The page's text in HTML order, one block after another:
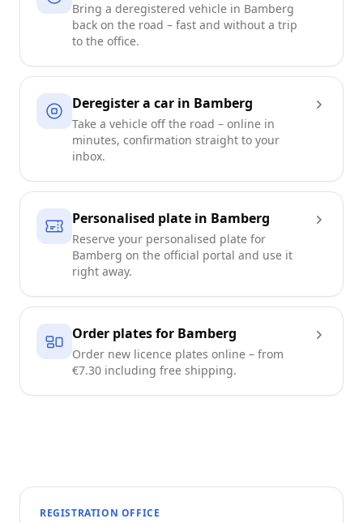
Bring a deregistered vehicle in Bamberg
back on the road – fast and without a trip
to the office.
Deregister a car in Bamberg
Take a vehicle off the road – online in
minutes, confirmation straight to your
inbox.
Personalised plate in Bamberg
Reserve your personalised plate for
Bamberg on the official portal and use it
right away.
Order plates for Bamberg
Order new licence plates online – from
€7.30 including free shipping.
REGISTRATION OFFICE